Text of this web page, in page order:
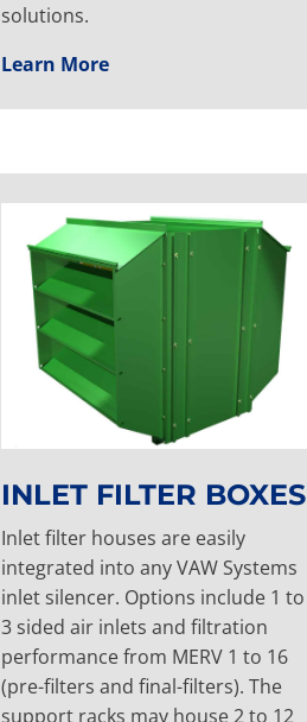
solutions.
Learn More
INLET FILTER BOXES
Inlet filter houses are easily
integrated into any VAW Systems
inlet silencer. Options include 1 to
3 sided air inlets and filtration
performance from MERV 1 to 16
(pre-filters and final-filters). The
support racks may house 2 to 12